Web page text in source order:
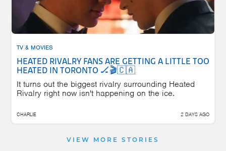
TV & MOVIES
HEATED RIVALRY FANS ARE GETTING A LITTLE TOO
HEATED IN TORONTO 🏒🎬🇨🇦
It turns out the biggest rivalry surrounding Heated
Rivalry right now isn't happening on the ice.
CHARLIE 2 DAYS AGO
VIEW MORE STORIES